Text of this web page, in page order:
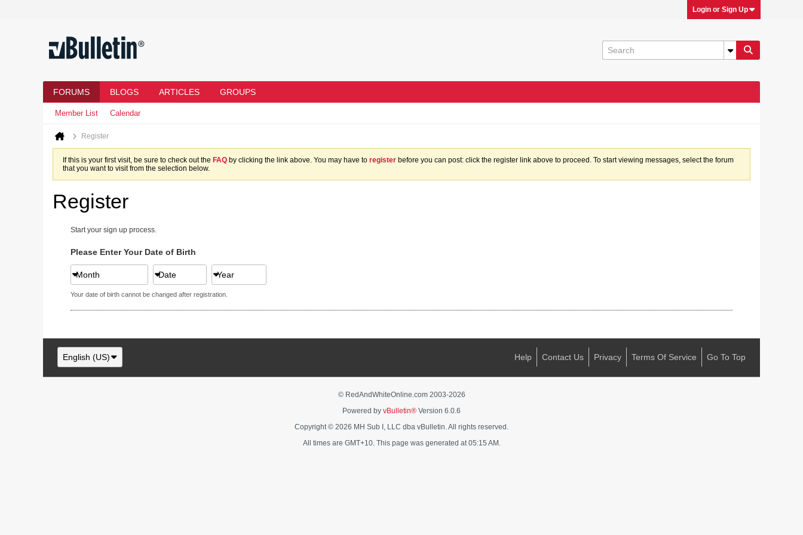
Login or Sign Up
FORUMS BLOGS ARTICLES GROUPS
Member List Calendar
Register
If this is your first visit, be sure to check out the FAQ by clicking the link above. You may have to register before you can post: click the register link above to proceed. To start viewing messages, select the forum
that you want to visit from the selection below.
Register
Start your sign up process.
Please Enter Your Date of Birth
Month Date Year
Your date of birth cannot be changed after registration.
English (US) Help Contact Us Privacy Terms Of Service Go To Top
© RedAndWhiteOnline.com 2003-2026
Powered by vBulletin® Version 6.0.6
Copyright © 2026 MH Sub I, LLC dba vBulletin. All rights reserved.
All times are GMT+10. This page was generated at 05:15 AM.